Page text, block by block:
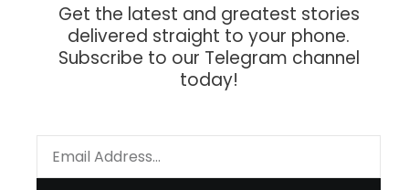
Get the latest and greatest stories
delivered straight to your phone.
Subscribe to our Telegram channel
today!